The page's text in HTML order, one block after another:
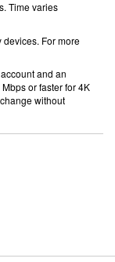
Time varies
For more
and an
or faster for 4K
without